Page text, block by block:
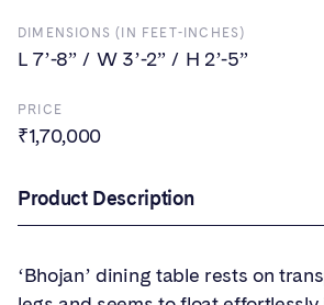
DIMENSIONS (IN FEET-INCHES)
L 7’-8” / W 3’-2” / H 2’-5”
PRICE
₹1,70,000
Product Description
‘Bhojan’ dining table rests on